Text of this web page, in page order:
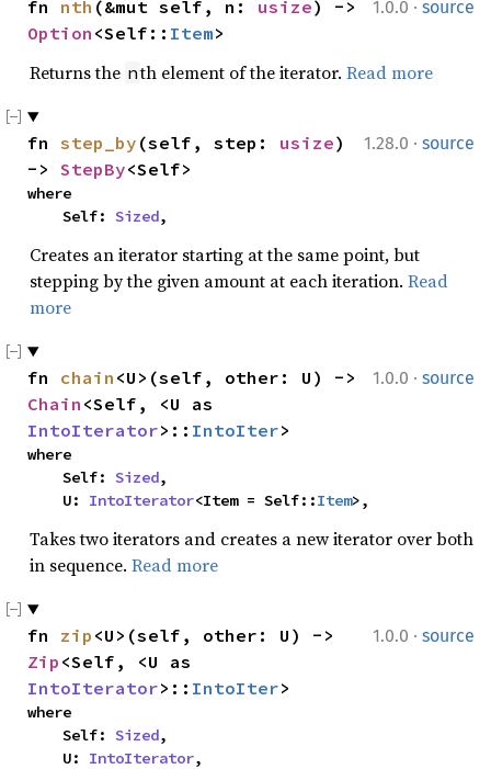
1.0.0 · source
fn nth (&mut self, n: usize
Option <Self:: Item>
Returns the nth element of the iterator. Read more
1.28.0 · source
fn step_by (self, step: usize)
-> StepBy<Self>
where
    Self:
Sized,
Creates an iterator starting at the same point, but
stepping by the given amount at each iteration. Read
more
1.0.0 · source
fn chain
Chain
IntoIterator>:: IntoIter>
where
    Self:
Sized,
    U:
IntoIterator<Item = Self::Item>,
Takes two iterators and creates a new iterator over both
in sequence. Read more
1.0.0 · source
fn zip
Zip
IntoIterator>:: IntoIter>
where
    Self:
Sized,
    U:
IntoIterator,